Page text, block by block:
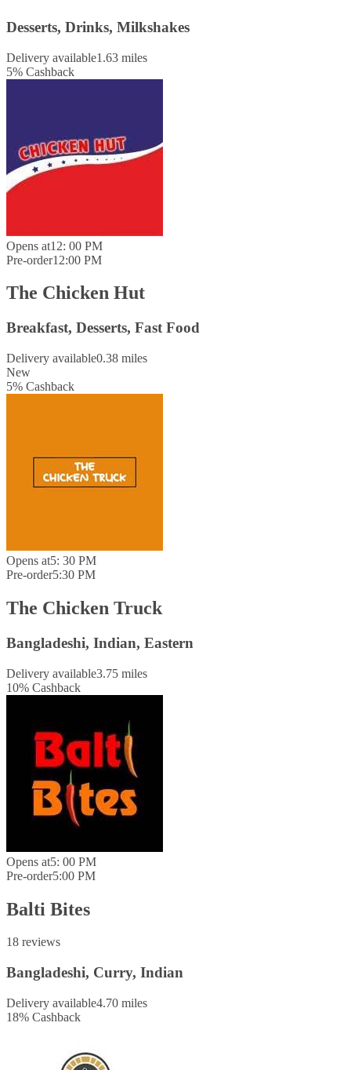
Desserts, Drinks, Milkshakes
Delivery available1.63 miles
5% Cashback
Opens at12: 00 PM
Pre-order12:00 PM
The Chicken Hut
Breakfast, Desserts, Fast Food
Delivery available0.38 miles
New
5% Cashback
Opens at5: 30 PM
Pre-order5:30 PM
The Chicken Truck
Bangladeshi, Indian, Eastern
Delivery available3.75 miles
10% Cashback
Opens at5: 00 PM
Pre-order5:00 PM
Balti Bites
18 reviews
Bangladeshi, Curry, Indian
Delivery available4.70 miles
18% Cashback